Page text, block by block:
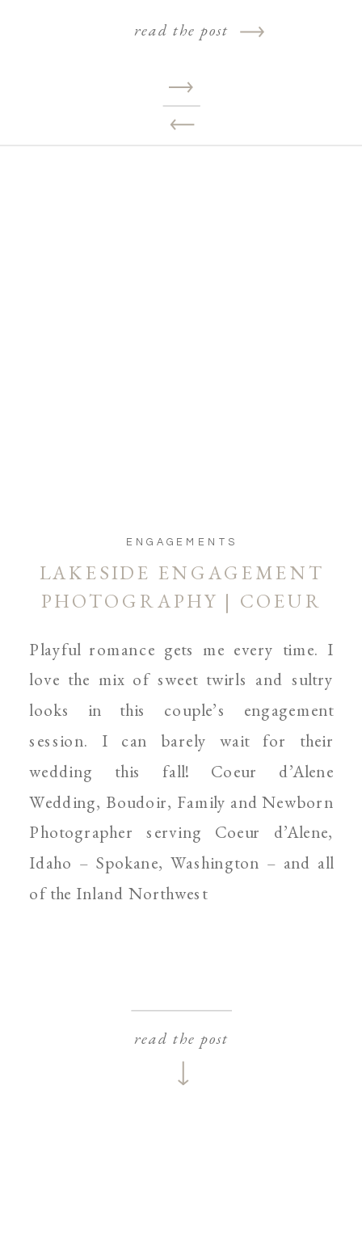
read the post
Playful romance gets me every time. I
love the mix of sweet twirls and sultry
looks in this couple’s engagement
session. I can barely wait for their
wedding this fall! Coeur d’Alene
Wedding, Boudoir, Family and Newborn
Photographer serving Coeur d’Alene,
Idaho – Spokane, Washington – and all
of the Inland Northwest
read the post
ENGAGEMENTS
LAKESIDE ENGAGEMENT
PHOTOGRAPHY | COEUR
WEDDING, BOUDOIR AND
PARENTHOOD
PHOTOGRAPHER